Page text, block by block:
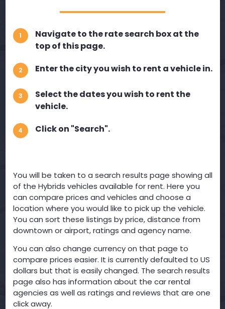
1
Navigate to the rate search box at the
top of this page.
2 Enter the city you wish to rent a vehicle in.
3
Select the dates you wish to rent the
vehicle.
4 Click on "Search".
You will be taken to a search results page showing all
of the Hybrids vehicles available for rent. Here you
can compare prices and vehicles and choose a
location where you would like to pick up the vehicle.
You can sort these listings by price, distance from
downtown or airport, ratings and agency name.
You can also change currency on that page to
compare prices easier. It is currently defaulted to US
dollars but that is easily changed. The search results
page also has information about the car rental
agencies as well as ratings and reviews that are one
click away.